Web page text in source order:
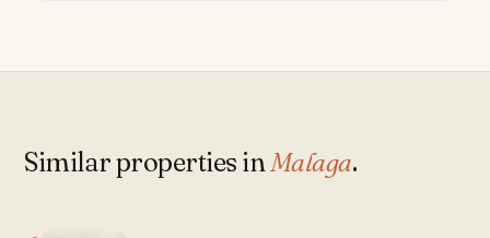
Similar properties in Malaga.